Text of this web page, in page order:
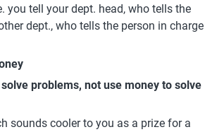
you tell your dept. head, who tells the
dept., who tells the person in charge
problems, not use money to solve
sounds cooler to you as a prize for a